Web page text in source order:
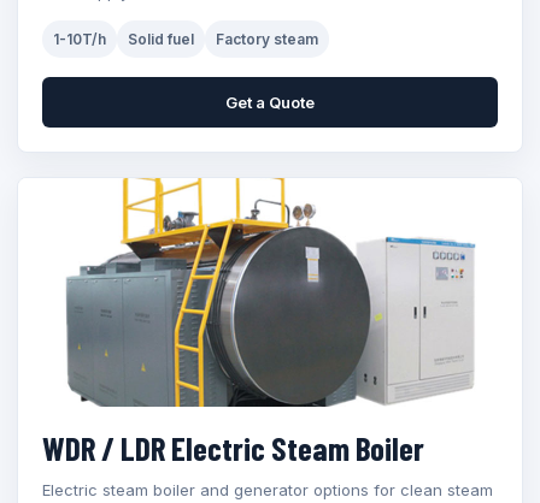
1-10T/h Solid fuel Factory steam
Get a Quote
WDR / LDR Electric Steam Boiler
Electric steam boiler and generator options for clean steam